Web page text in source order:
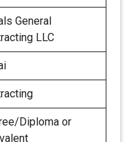
General
LLC
Diploma or